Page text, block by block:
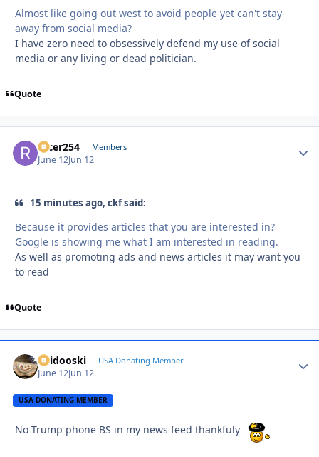
Almost like going out west to avoid people yet can't stay
away from social media?
I have zero need to obsessively defend my use of social
media or any living or dead politician.
Quote
racer254 Members
June 12Jun 12
15 minutes ago, ckf said:
Because it provides articles that you are interested in?
Google is showing me what I am interested in reading.
As well as promoting ads and news articles it may want you
to read
Quote
Skidooski USA Donating Member
June 12Jun 12
USA DONATING MEMBER
No Trump phone BS in my news feed thankfuly